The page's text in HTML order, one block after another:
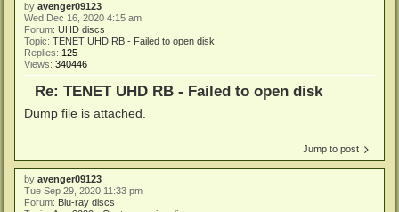
by avenger09123
Wed Dec 16, 2020 4:15 am
Forum: UHD discs
Topic: TENET UHD RB - Failed to open disk
Replies: 125
Views: 340446
Re: TENET UHD RB - Failed to open disk
Dump file is attached.
Jump to post
by avenger09123
Tue Sep 29, 2020 11:33 pm
Forum: Blu-ray discs